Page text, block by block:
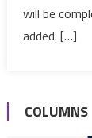
will be
added. […]
COLUMNS